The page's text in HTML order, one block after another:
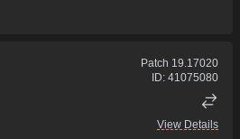
Patch 19.17020
ID: 41075080
View Details